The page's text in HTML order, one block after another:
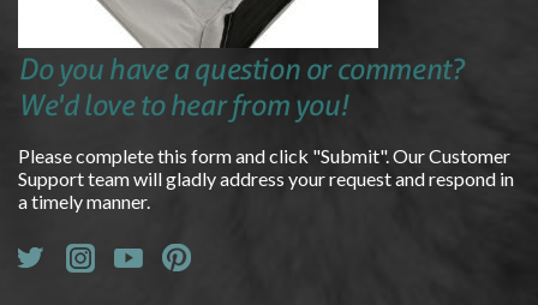
Do you have a question or comment?
We'd love to hear from you!
Please complete this form and click "Submit". Our Customer
Support team will gladly address your request and respond in
a timely manner.